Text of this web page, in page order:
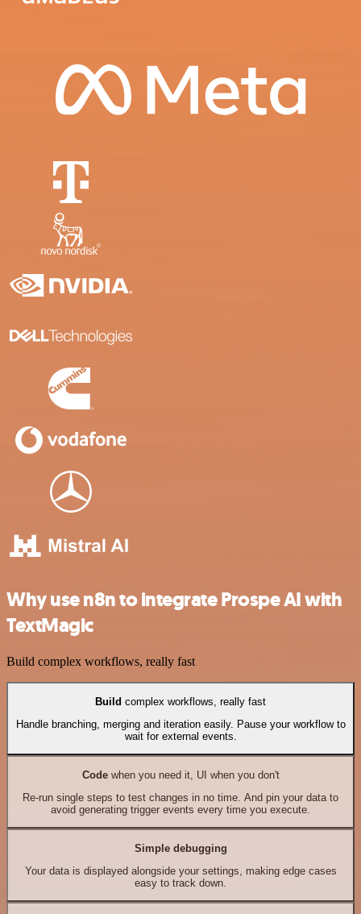
Why use n8n to integrate Prospe AI with
TextMagic
Build complex workflows, really fast
Build complex workflows, really fast
Handle branching, merging and iteration easily. Pause your workflow to
wait for external events.
Codewhen you need it, UI when you don't
Re-run single steps to test changes in no time. And pin your data to
avoid generating trigger events every time you execute.
Simple debugging
Your data is displayed alongside your settings, making edge cases
easy to track down.